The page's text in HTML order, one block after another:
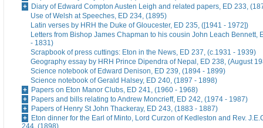
Diary of Edward Compton Austen Leigh and related papers, ED 233,
Use of Welsh at Speeches, ED 234, (1895)
Latin verses by HRH the Duke of Gloucester, ED 235, ([1941 - 1972])
Letters from Bishop James Chapman to his cousin John Leach Bennett,
- 1831)
Scrapbook of press cuttings: Eton in the News, ED 237, (c.1931 - 1939)
Geography essay by HRH Prince Dipendra of Nepal, ED 238, (August
Science notebook of Edward Denison, ED 239, (1894 - 1899)
Science notebook of Gerald Halsey, ED 240, (1897 - 1898)
Papers on Eton Manor Clubs, ED 241, (1960 - 1968)
Papers and bills relating to Andrew Moncrieff, ED 242, (1974 - 1987)
Papers of Henry St John Thackeray, ED 243, (1883 - 1887)
Eton dinner for the Earl of Minto, Lord Curzon of Kedleston and Rev.
244, (1898)